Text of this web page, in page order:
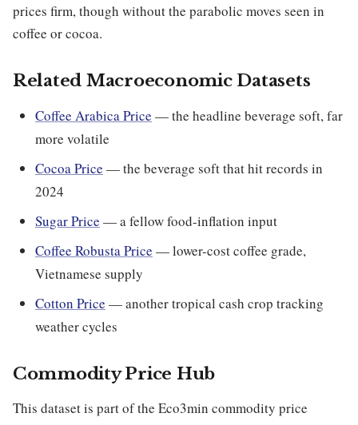
prices firm, though without the parabolic moves seen in
coffee or cocoa.
Related Macroeconomic Datasets
Coffee Arabica Price — the headline beverage soft, far
more volatile
Cocoa Price — the beverage soft that hit records in
2024
Sugar Price — a fellow food-inflation input
Coffee Robusta Price — lower-cost coffee grade,
Vietnamese supply
Cotton Price — another tropical cash crop tracking
weather cycles
Commodity Price Hub
This dataset is part of the Eco3min commodity price